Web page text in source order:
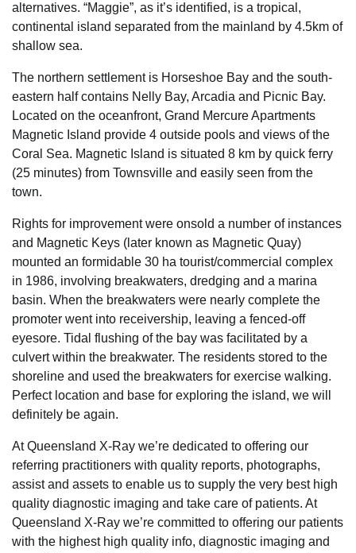
alternatives. “Maggie”, as it’s identified, is a tropical,
continental island separated from the mainland by 4.5km of
shallow sea.
The northern settlement is Horseshoe Bay and the south-
eastern half contains Nelly Bay, Arcadia and Picnic Bay.
Located on the oceanfront, Grand Mercure Apartments
Magnetic Island provide 4 outside pools and views of the
Coral Sea. Magnetic Island is situated 8 km by quick ferry
(25 minutes) from Townsville and easily seen from the
town.
Rights for improvement were onsold a number of instances
and Magnetic Keys (later known as Magnetic Quay)
mounted an formidable 30 ha tourist/commercial complex
in 1986, involving breakwaters, dredging and a marina
basin. When the breakwaters were nearly complete the
promoter went into receivership, leaving a fenced-off
eyesore. Tidal flushing of the bay was facilitated by a
culvert within the breakwater. The residents stored to the
shoreline and used the breakwaters for exercise walking.
Perfect location and base for exploring the island, we will
definitely be again.
At Queensland X-Ray we’re dedicated to offering our
referring practitioners with quality reports, photographs,
assist and assets to enable us to supply the very best high
quality diagnostic imaging and take care of patients. At
Queensland X-Ray we’re committed to offering our patients
with the highest high quality info, diagnostic imaging and